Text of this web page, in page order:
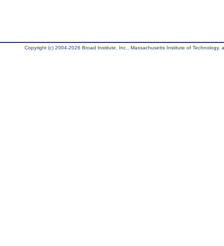
Copyright (c) 2004-2026 Broad Institute, Inc., Massachusetts Institute of Technology,